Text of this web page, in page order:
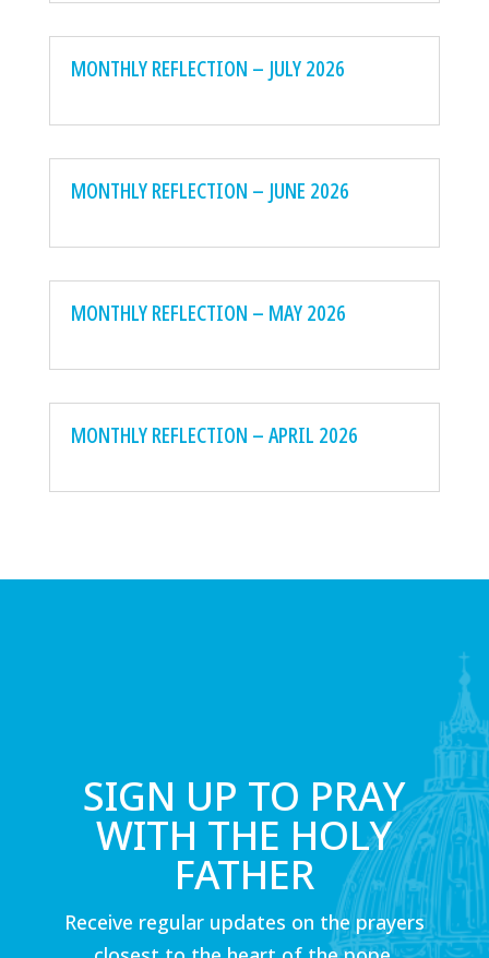
MONTHLY REFLECTION – JULY 2026
MONTHLY REFLECTION – JUNE 2026
MONTHLY REFLECTION – MAY 2026
MONTHLY REFLECTION – APRIL 2026
SIGN UP TO PRAY
WITH THE HOLY
FATHER
Receive regular updates on the prayers